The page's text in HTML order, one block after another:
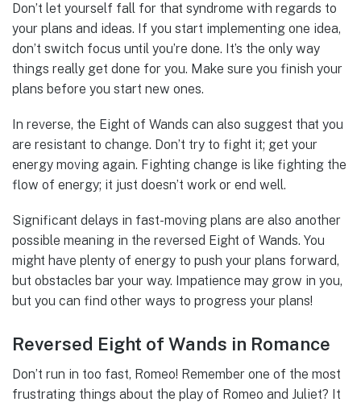
Don’t let yourself fall for that syndrome with regards to
your plans and ideas. If you start implementing one idea,
don’t switch focus until you’re done. It’s the only way
things really get done for you. Make sure you finish your
plans before you start new ones.
In reverse, the Eight of Wands can also suggest that you
are resistant to change. Don’t try to fight it; get your
energy moving again. Fighting change is like fighting the
flow of energy; it just doesn’t work or end well.
Significant delays in fast-moving plans are also another
possible meaning in the reversed Eight of Wands. You
might have plenty of energy to push your plans forward,
but obstacles bar your way. Impatience may grow in you,
but you can find other ways to progress your plans!
Reversed Eight of Wands in Romance
Don’t run in too fast, Romeo! Remember one of the most
frustrating things about the play of Romeo and Juliet? It